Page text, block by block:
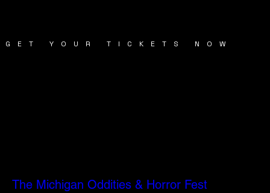
GET YOUR TICKETS NOW
The Michigan Oddities & Horror Fest